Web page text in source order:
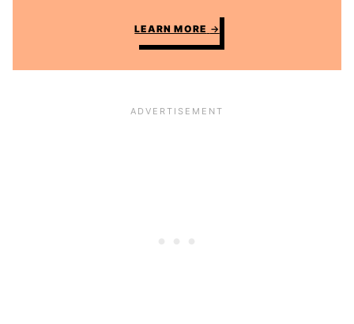
LEARN MORE